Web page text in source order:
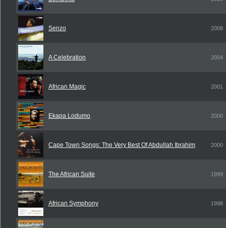
Senzo 2008
A Celebration 2004
African Magic 2001
Ekapa Lodumo 2000
Cape Town Songs: The Very Best Of Abdullah Ibrahim 2000
The African Suite 1999
African Symphony 1998